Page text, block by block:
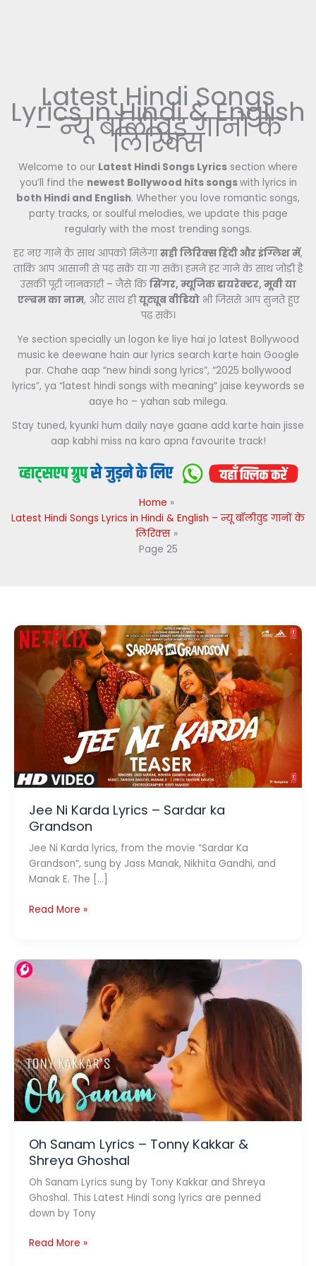
Latest Hindi Songs
Lyrics in Hindi & English
– न्यू बॉलीवुड गानों के
लिरिक्स
Welcome to our Latest Hindi Songs Lyrics section where
you’ll find the newest Bollywood hits songswith lyrics in
both Hindi and English. Whether you love romantic songs,
party tracks, or soulful melodies, we update this page
regularly with the most trending songs.
हर नए गाने के साथ आपको मिलेगासही लिरिक्स हिंदी और इंग्लिश में,
ताकि आप आसानी से पढ़ सकें या गा सकें। हमने हर गाने के साथ जोड़ी है
उसकी पूरी जानकारी – जैसे किसिंगर, म्यूजिक डायरेक्टर, मूवी या
एल्बम का नाम, और साथ हीयूट्यूब वीडियोभी जिससे आप सुनते हुए
पढ़ सकें।
Ye section specially un logon ke liye hai jo latest Bollywood
music ke deewane hain aur lyrics search karte hain Google
par. Chahe aap “new hindi song lyrics”, “2025 bollywood
lyrics”, ya “latest hindi songs with meaning” jaise keywords se
aaye ho – yahan sab milega.
Stay tuned, kyunki hum daily naye gaane add karte hain jisse
aap kabhi miss na karo apna favourite track!
Home
Latest Hindi Songs Lyrics in Hindi & English – न्यू बॉलीवुड गानों के
लिरिक्स
Page 25
Jee Ni Karda Lyrics – Sardar ka
Grandson
Jee Ni Karda lyrics, from the movie “Sardar Ka
Grandson”, sung by Jass Manak, Nikhita Gandhi, and
Manak E. The […]
Jee
–
Read More »
Oh Sanam Lyrics – Tonny Kakkar &
Shreya Ghoshal
Oh Sanam Lyrics sung by Tony Kakkar and Shreya
Ghoshal. This Latest Hindi song lyrics are penned
down by Tony
Oh
Read More »